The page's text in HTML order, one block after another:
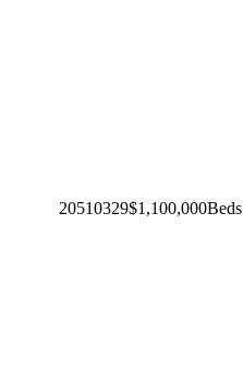
20510329$1,100,000Beds